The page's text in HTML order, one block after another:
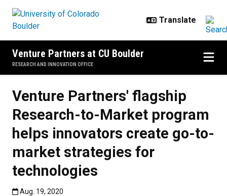
Venture Partners at CU Boulder
RESEARCH AND INNOVATION OFFICE
Venture Partners' flagship
Research-to-Market program
helps innovators create go-to-
market strategies for
technologies
Published:Aug. 19, 2020
Aug. 19, 2020